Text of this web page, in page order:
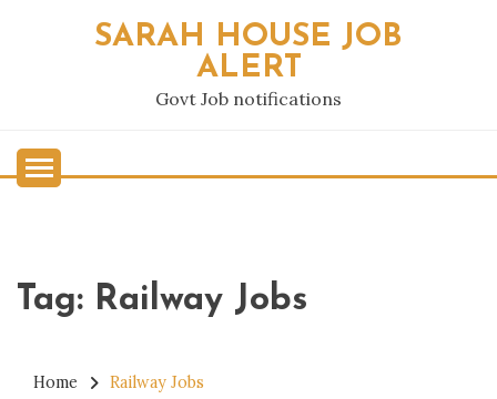
SARAH HOUSE JOB
ALERT
Govt Job notifications
Tag: Railway Jobs
Home Railway Jobs